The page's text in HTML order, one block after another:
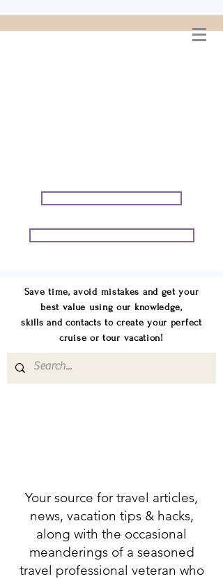
Save time, avoid mistakes and get your
best value using our knowledge,
skills and contacts to create your perfect
cruise or tour vacation!
Your source for travel articles,
news, vacation tips & hacks,
along with the occasional
meanderings of a seasoned
travel professional veteran who